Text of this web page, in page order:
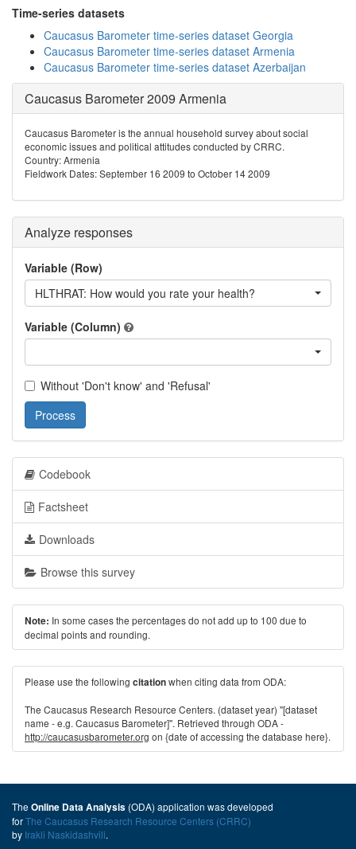
Time-series datasets
Caucasus Barometer time-series dataset Georgia
Caucasus Barometer time-series dataset Armenia
Caucasus Barometer time-series dataset Azerbaijan
Caucasus Barometer 2009 Armenia
Caucasus Barometer is the annual household survey about social
economic issues and political attitudes conducted by CRRC.
Country: Armenia
Fieldwork Dates: September 16 2009 to October 14 2009
Analyze responses
Variable (Row)
HLTHRAT: How would you rate your health?
Variable (Column)
Without 'Don't know' and 'Refusal'
Process
Codebook
Factsheet
Downloads
Browse this survey
Note: In some cases the percentages do not add up to 100 due to
decimal points and rounding.
Please use the following citationwhen citing data from ODA:
The Caucasus Research Resource Centers. (dataset year) "[dataset
name - e.g. Caucasus Barometer]". Retrieved through ODA -
http://caucasusbarometer.org on {date of accessing the database here}.
The Online Data Analysis (ODA) application was developed
forThe Caucasus Research Resource Centers (CRRC)
by Irakli Naskidashvili.